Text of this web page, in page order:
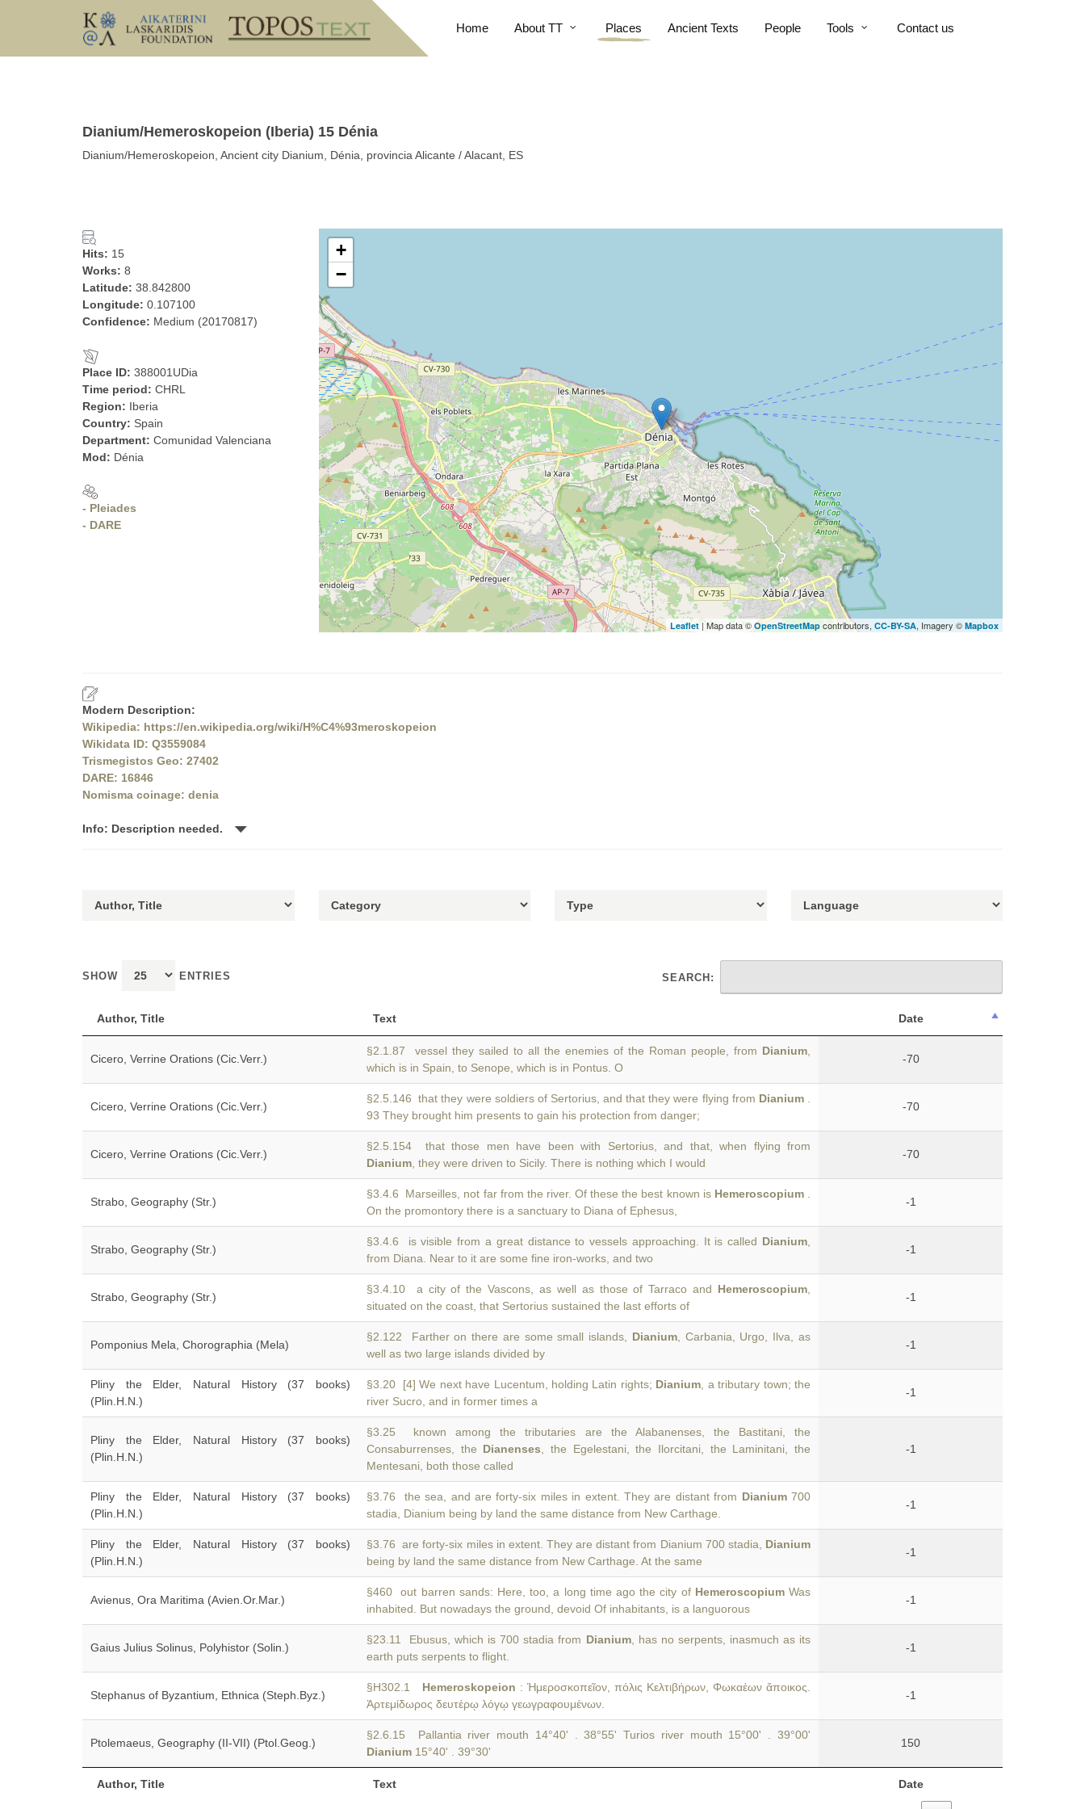
Home About TT Places Ancient Texts People Tools Contact us
Dianium/Hemeroskopeion (Iberia) 15 Dénia
Dianium/Hemeroskopeion, Ancient city Dianium, Dénia, provincia Alicante / Alacant, ES
Hits: 15
Works: 8
Latitude: 38.842800
Longitude: 0.107100
Confidence: Medium (20170817)
Place ID: 388001UDia
Time period: CHRL
Region: Iberia
Country: Spain
Department: Comunidad Valenciana
Mod: Dénia
- Pleiades
- DARE
+
−
Leaflet | Map data ©OpenStreetMap contributors, CC-BY-SA, Imagery © Mapbox
Modern Description:
Wikipedia: https://en.wikipedia.org/wiki/H%C4%93meroskopeion
Wikidata ID: Q3559084
Trismegistos Geo: 27402
DARE: 16846
Nomisma coinage: denia
Info: Description needed.
SHOW ENTRIES SEARCH:
Author, Title Text Date
Author, Title Text Date
Cicero, Verrine Orations (Cic.Verr.)
§2.1.87 vessel they sailed to all the enemies of the Roman people, from Dianium
which is in Spain, to Senope, which is in Pontus. O
-70
Cicero, Verrine Orations (Cic.Verr.)
§2.5.146 that they were soldiers of Sertorius, and that they were flying from Dianium.
93 They brought him presents to gain his protection from danger;
-70
Cicero, Verrine Orations (Cic.Verr.)
§2.5.154 that those men have been with Sertorius, and that, when flying from
Dianium , they were driven to Sicily. There is nothing which I would
-70
Strabo, Geography (Str.)
§3.4.6 Marseilles, not far from the river. Of these the best known is Hemeroscopium.
On the promontory there is a sanctuary to Diana of Ephesus,
-1
Strabo, Geography (Str.)
§3.4.6 is visible from a great distance to vessels approaching. It is called Dianium
from Diana. Near to it are some fine iron-works, and two
-1
Strabo, Geography (Str.)
§3.4.10 a city of the Vascons, as well as those of Tarraco and Hemeroscopium
situated on the coast, that Sertorius sustained the last efforts of
-1
Pomponius Mela, Chorographia (Mela)
§2.122 Farther on there are some small islands, Dianium, Carbania, Urgo, Ilva, as
well as two large islands divided by
-1
Pliny the Elder, Natural History (37 books)
(Plin.H.N.)
§3.20 [4] We next have Lucentum, holding Latin rights; Dianium , a tributary town; the
river Sucro, and in former times a
-1
Pliny the Elder, Natural History (37 books)
(Plin.H.N.)
§3.25 known among the tributaries are the Alabanenses, the Bastitani, the
Consaburrenses, the Dianenses , the Egelestani, the Ilorcitani, the Laminitani, the
Mentesani, both those called
-1
Pliny the Elder, Natural History (37 books)
(Plin.H.N.)
§3.76 the sea, and are forty-six miles in extent. They are distant from Dianium700
stadia, Dianium being by land the same distance from New Carthage.
-1
Pliny the Elder, Natural History (37 books)
(Plin.H.N.)
§3.76 are forty-six miles in extent. They are distant from Dianium 700 stadia, Dianium
being by land the same distance from New Carthage. At the same
-1
Avienus, Ora Maritima (Avien.Or.Mar.)
§460 out barren sands: Here, too, a long time ago the city of HemeroscopiumWas
inhabited. But nowadays the ground, devoid Of inhabitants, is a languorous
-1
Gaius Julius Solinus, Polyhistor (Solin.)
§23.11 Ebusus, which is 700 stadia from Dianium, has no serpents, inasmuch as its
earth puts serpents to flight.
-1
Stephanus of Byzantium, Ethnica (Steph.Byz.)
§H302.1 Hemeroskopeion : Ἡμεροσκοπεῖον, πόλις Κελτιβήρων, Φωκαέων ἄποικος.
Ἀρτεμίδωρος δευτέρῳ λόγῳ γεωγραφουμένων.
-1
Ptolemaeus, Geography (II-VII) (Ptol.Geog.)
§2.6.15 Pallantia river mouth 14°40' . 38°55' Turios river mouth 15°00' . 39°00'
Dianium 15°40' . 39°30'
150